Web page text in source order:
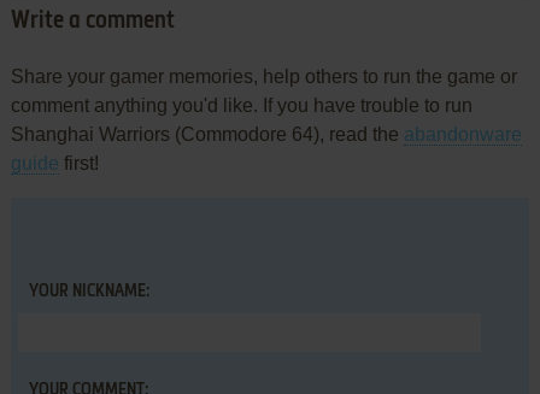
Write a comment
Share your gamer memories, help others to run the game or
comment anything you'd like. If you have trouble to run
Shanghai Warriors (Commodore 64), read the abandonware
guide first!
YOUR NICKNAME: